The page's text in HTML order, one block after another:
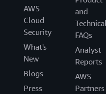
AWS
Cloud
Security
What's
New
Blogs
Press
and
Technical
FAQs
Analyst
Reports
AWS
Partners